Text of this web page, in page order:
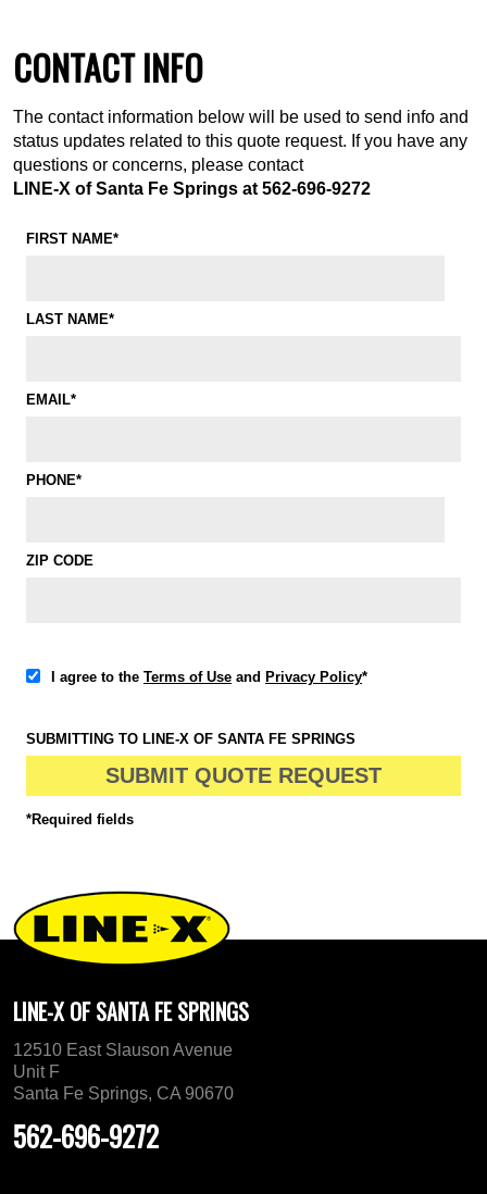
CONTACT INFO
The contact information below will be used to send info and
status updates related to this quote request. If you have any
questions or concerns, please contact
LINE-X of Santa Fe Springs at 562-696-9272
FIRST NAME*
LAST NAME*
EMAIL*
PHONE*
ZIP CODE
I agree to the Terms of Use and Privacy Policy*
SUBMITTING TO LINE-X OF SANTA FE SPRINGS
SUBMIT QUOTE REQUEST
*Required fields
LINE-X OF SANTA FE SPRINGS
12510 East Slauson Avenue
Unit F
Santa Fe Springs, CA 90670
562-696-9272